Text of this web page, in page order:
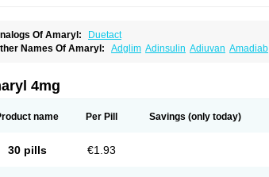
Of Amaryl:
Duetact
Names Of Amaryl: Adglim Adinsulin Adiuvan Amadiab
Diaril
Glempid
Glimestad Glimestada Glimewin Glimex Glimexal
Limpet Lomet Losucon
Paride
4mg
name Per Pill Savings (only today)
30 pills €1.93